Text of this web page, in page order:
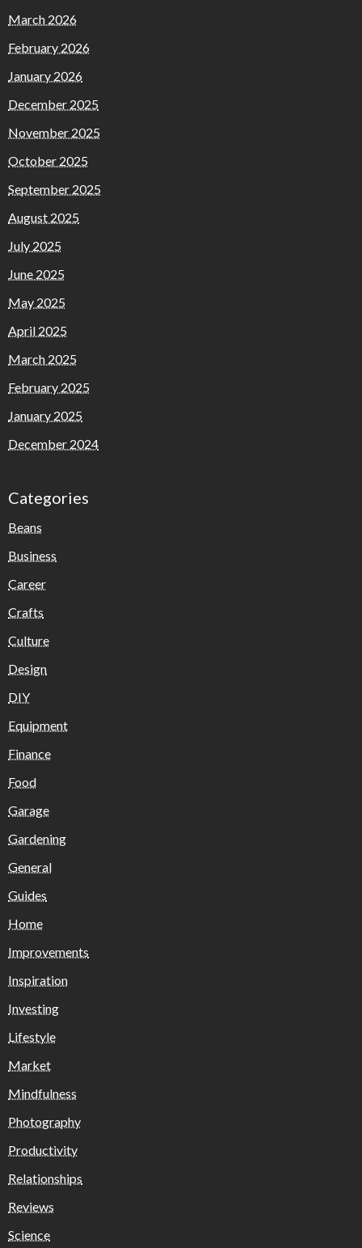
March 2026
February 2026
January 2026
December 2025
November 2025
October 2025
September 2025
August 2025
July 2025
June 2025
May 2025
April 2025
March 2025
February 2025
January 2025
December 2024
Categories
Beans
Business
Career
Crafts
Culture
Design
DIY
Equipment
Finance
Food
Garage
Gardening
General
Guides
Home
Improvements
Inspiration
Investing
Lifestyle
Market
Mindfulness
Photography
Productivity
Relationships
Reviews
Science